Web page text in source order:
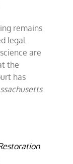
remains
legal
are
the
has